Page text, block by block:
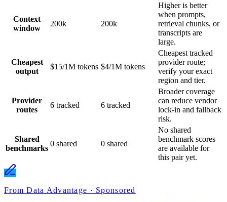
Context
window
200k 200k
Higher is better
when prompts,
retrieval chunks, or
transcripts are
large.
Cheapest
output
$15/1M tokens $4/1M tokens
Cheapest tracked
provider route;
verify your exact
region and tier.
Provider
routes
6 tracked 6 tracked
Broader coverage
can reduce vendor
lock-in and fallback
risk.
Shared
benchmarks
0 shared 0 shared
No shared
benchmark scores
are available for
this pair yet.
From Data Advantage · Sponsored